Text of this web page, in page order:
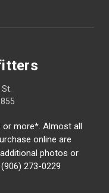
or more*. Almost all
online are
photos or
273-0229